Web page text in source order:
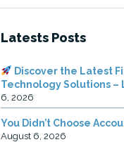
Latests Posts
Discover the Latest
Technology Solutions –
6, 2026
You Didn’t Choose
August 6, 2026